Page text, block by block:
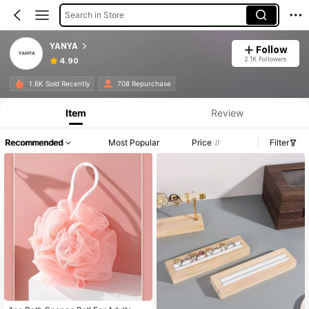
Search in Store
YANYA
4.90
Follow
2.1K Followers
1.6K Sold Recently 708 Repurchase
Item Review
Recommended Most Popular Price Filter